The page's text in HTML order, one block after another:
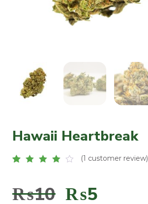
Hawaii Heartbreak
5
based
(1 customer review)
₨10 Original
₨5